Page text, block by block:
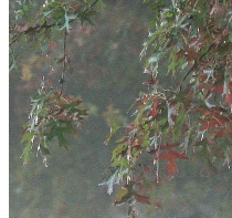
About Us
News
Sales